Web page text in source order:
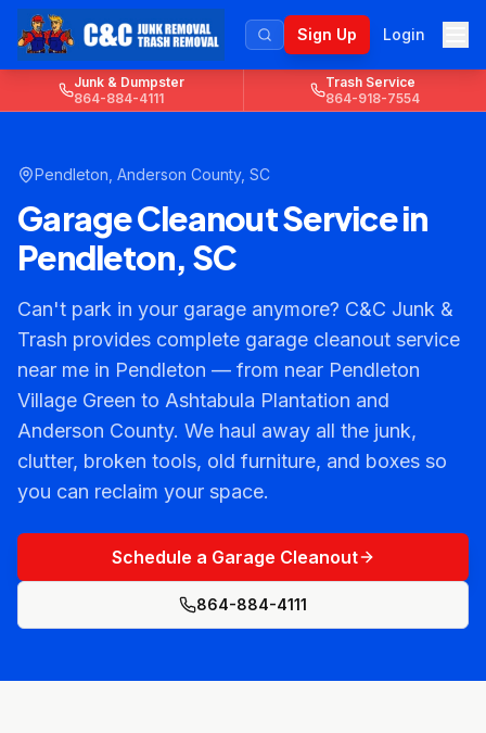
Sign Up Login
Junk & Dumpster
864-884-4111
Trash Service
864-918-7554
Pendleton Anderson County, SC
Garage Cleanout Service in
Pendleton, SC
Can't park in your garage anymore? C&C Junk &
Trash provides complete garage cleanout service
near me in Pendleton — from near Pendleton
Village Green to Ashtabula Plantation and
Anderson County. We haul away all the junk,
clutter, broken tools, old furniture, and boxes so
you can reclaim your space.
Schedule a Garage Cleanout
864-884-4111